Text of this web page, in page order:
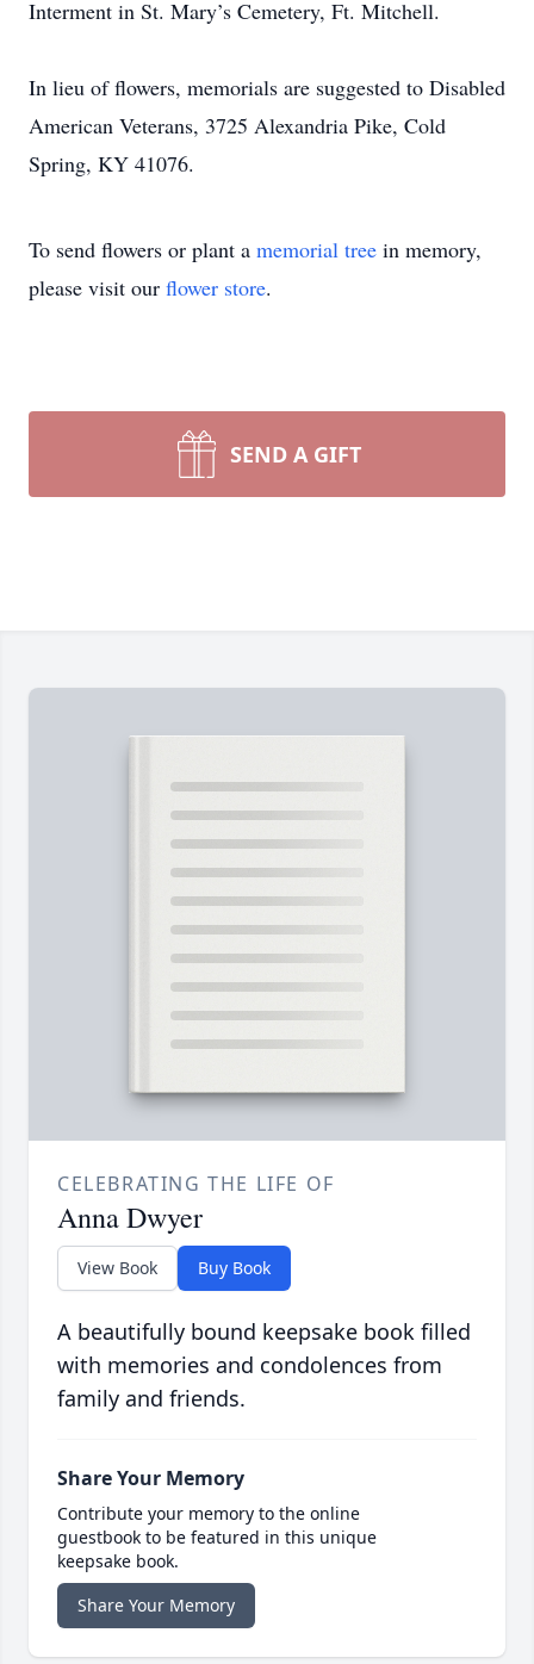
Interment in St. Mary’s Cemetery, Ft. Mitchell.
In lieu of flowers, memorials are suggested to Disabled
American Veterans, 3725 Alexandria Pike, Cold
Spring, KY 41076.
To send flowers or plant a memorial tree in memory,
please visit our flower store.
SEND A GIFT
CELEBRATING THE LIFE OF
Anna Dwyer
View Book Buy Book
A beautifully bound keepsake book filled
with memories and condolences from
family and friends.
Share Your Memory
Contribute your memory to the online
guestbook to be featured in this unique
keepsake book.
Share Your Memory